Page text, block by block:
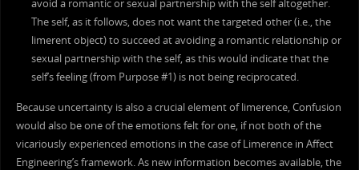
avoid a romantic or sexual partnership with the self altogether.
The self, as it follows, does not want the targeted other (i.e., the
limerent object) to succeed at avoiding a romantic relationship or
sexual partnership with the self, as this would indicate that the
self’s feeling (from Purpose #1) is not being reciprocated.
Because uncertainty is also a crucial element of limerence, Confusion
would also be one of the emotions felt for one, if not both of the
vicariously experienced emotions in the case of Limerence in Affect
Engineering’s framework. As new information becomes available, the